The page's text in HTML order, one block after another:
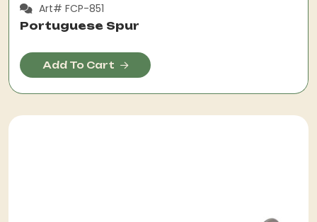
Art# FCP-851
Portuguese Spur
Add To Cart